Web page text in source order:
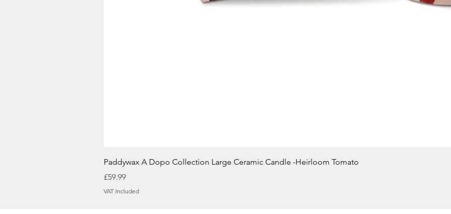
Quick View
Paddywax A Dopo Collection Large Ceramic Candle -Heirloom Tomato
Price
£59.99
VAT Included